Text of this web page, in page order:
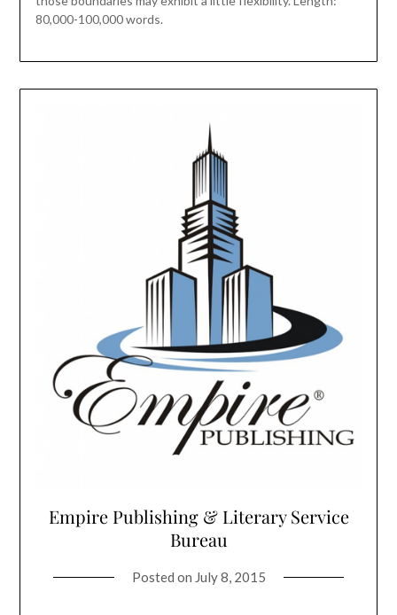
80,000-100,000 words.
Empire Publishing & Literary Service
Bureau
Posted on July 8, 2015